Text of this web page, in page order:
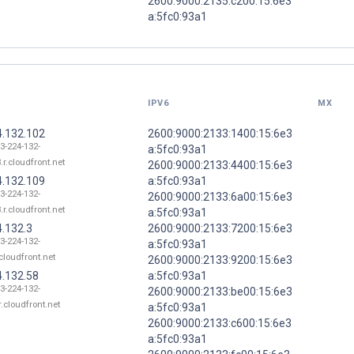
a:5fc0:93a1
IPV6 MX
224-132-
224-132-
224-132-
224-132-
2600:9000:2133:1400:15:6e3
a:5fc0:93a1
2600:9000:2133:4400:15:6e3
a:5fc0:93a1
2600:9000:2133:6a00:15:6e3
a:5fc0:93a1
2600:9000:2133:7200:15:6e3
a:5fc0:93a1
2600:9000:2133:9200:15:6e3
a:5fc0:93a1
2600:9000:2133:be00:15:6e3
a:5fc0:93a1
2600:9000:2133:c600:15:6e3
a:5fc0:93a1